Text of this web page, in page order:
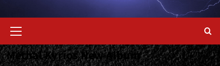
Menu
Methal Kyrios New Album